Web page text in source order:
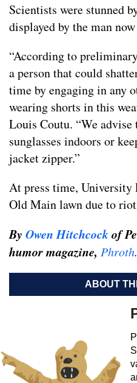
Scientists were stunned
displayed by the man
“According to
a person that could
time by engaging in any
wearing shorts in this
Louis Coutu. “We
sunglasses indoors or
jacket zipper.”
At press time, University
Old Main lawn due to
By Owen Hitchcockof
humor magazine, Phroth.
ABOUT